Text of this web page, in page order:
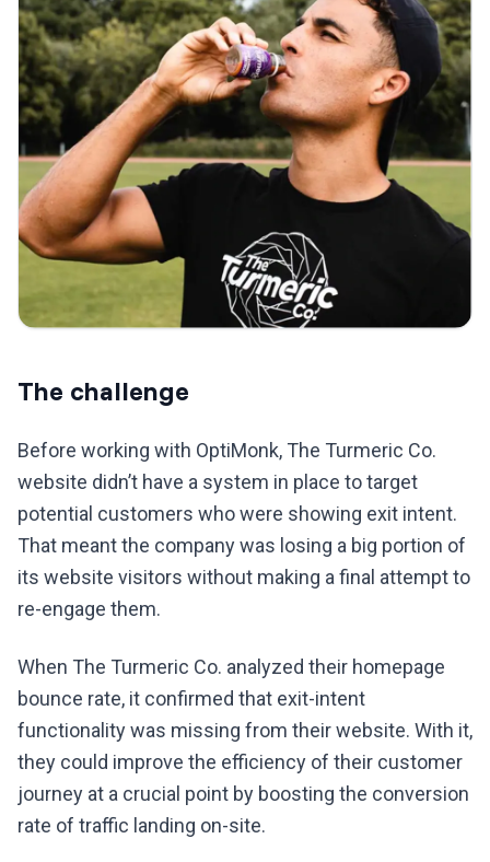
The challenge
Before working with OptiMonk, The Turmeric Co.
website didn’t have a system in place to target
potential customers who were showing exit intent.
That meant the company was losing a big portion of
its website visitors without making a final attempt to
re-engage them.
When The Turmeric Co. analyzed their homepage
bounce rate, it confirmed that exit-intent
functionality was missing from their website. With it,
they could improve the efficiency of their customer
journey at a crucial point by boosting the conversion
rate of traffic landing on-site.